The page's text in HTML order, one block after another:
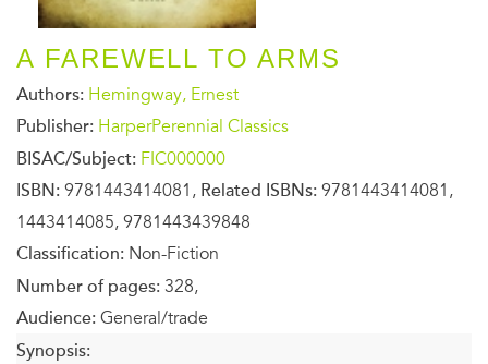
A FAREWELL TO ARMS
Authors: Hemingway, Ernest
Publisher: HarperPerennial Classics
BISAC/Subject: FIC000000
ISBN: 9781443414081, Related ISBNs: 9781443414081,
1443414085, 9781443439848
Classification: Non-Fiction
Number of pages: 328,
Audience: General/trade
Synopsis: